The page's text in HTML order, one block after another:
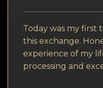
Today was my first
this exchange.
experience of my
processing and